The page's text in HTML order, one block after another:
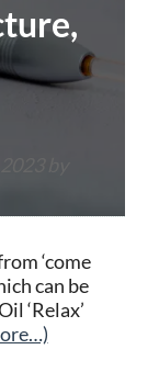
‘come
can be
‘Relax’